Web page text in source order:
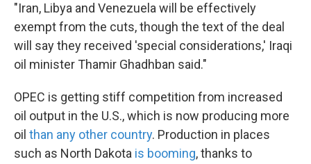
"Iran, Libya and Venezuela will be effectively
exempt from the cuts, though the text of the deal
will say they received 'special considerations,' Iraqi
oil minister Thamir Ghadhban said."
OPEC is getting stiff competition from increased
oil output in the U.S., which is now producing more
oil than any other country. Production in places
such as North Dakota is booming, thanks to